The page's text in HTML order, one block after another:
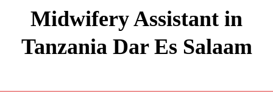
Midwifery Assistant in
Tanzania Dar Es Salaam